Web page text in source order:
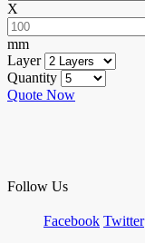
X
mm
Layer
Quantity
Quote Now
Follow Us
Facebook Twitter